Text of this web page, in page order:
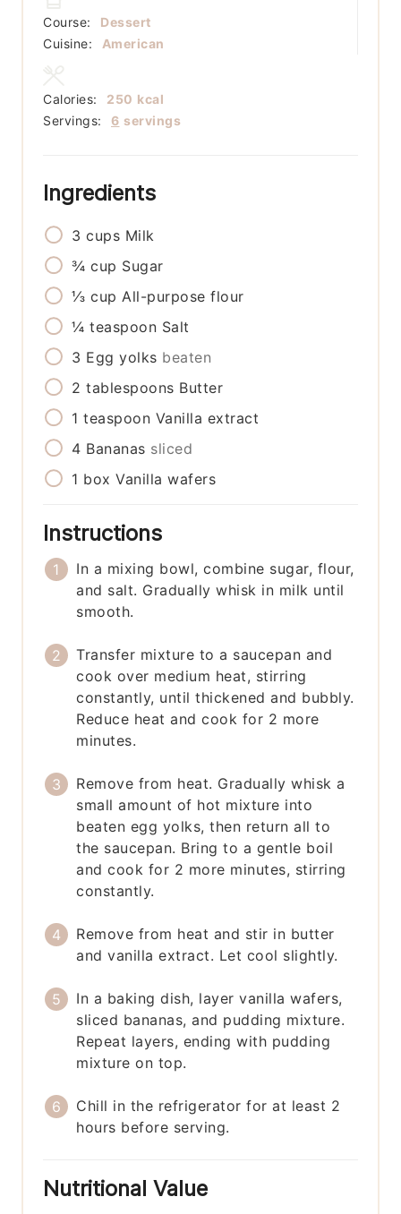
Course:
Dessert
Cuisine:
American
Servings: 6 servings
Calories: 250 kcal
Ingredients
3 cups Milk
¾ cup Sugar
⅓ cup All-purpose flour
¼ teaspoon Salt
3 Egg yolks beaten
2 tablespoons Butter
1 teaspoon Vanilla extract
4 Bananas sliced
1 box Vanilla wafers
Instructions
In a mixing bowl, combine sugar, flour,
and salt. Gradually whisk in milk until
smooth.
Transfer mixture to a saucepan and
cook over medium heat, stirring
constantly, until thickened and bubbly.
Reduce heat and cook for 2 more
minutes.
Remove from heat. Gradually whisk a
small amount of hot mixture into
beaten egg yolks, then return all to
the saucepan. Bring to a gentle boil
and cook for 2 more minutes, stirring
constantly.
Remove from heat and stir in butter
and vanilla extract. Let cool slightly.
In a baking dish, layer vanilla wafers,
sliced bananas, and pudding mixture.
Repeat layers, ending with pudding
mixture on top.
Chill in the refrigerator for at least 2
hours before serving.
Nutritional Value